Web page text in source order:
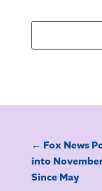
← Fox News
into
Since May